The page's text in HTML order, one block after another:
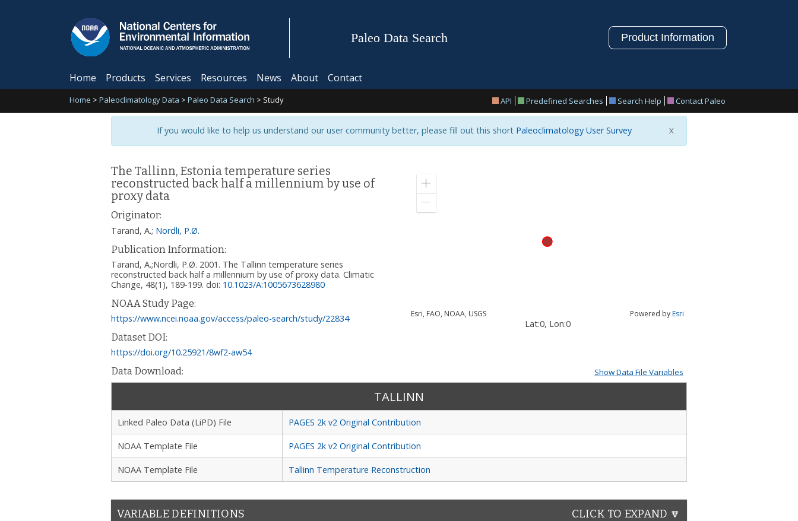
Paleo Data Search Product Information
Home Products Services Resources News About Contact
Home > Paleoclimatology Data > Paleo Data Search > Study API Predefined Searches Search Help Contact Paleo
If you would like to help us understand our user community better, please fill out this shortPaleoclimatology User Survey X
The Tallinn, Estonia temperature series
reconstructed back half a millennium by use of
proxy data
Originator:
Tarand, A.; Nordli, P.Ø.
Publication Information:
Tarand, A.;Nordli, P.Ø. 2001. The Tallinn temperature series
reconstructed back half a millennium by use of proxy data. Climatic
Change, 48(1), 189-199. doi: 10.1023/A:1005673628980
NOAA Study Page:
https://www.ncei.noaa.gov/access/paleo-search/study/22834
Dataset DOI:
https://doi.org/10.25921/8wf2-aw54
Zoom
Esri, FAO, NOAA, USGS Powered byEsri
Lat:0, Lon:0
Data Download: Show Data File Variables
TALLINN
Linked Paleo Data (LiPD) File PAGES 2k v2 Original Contribution
NOAA Template File PAGES 2k v2 Original Contribution
NOAA Template File Tallinn Temperature Reconstruction
VARIABLE DEFINITIONS CLICK TO EXPAND 🔽